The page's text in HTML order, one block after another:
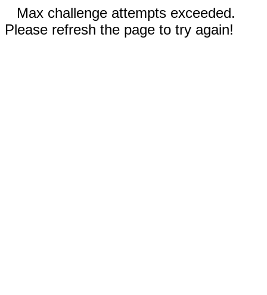
Max challenge attempts exceeded.
Please refresh the page to try again!